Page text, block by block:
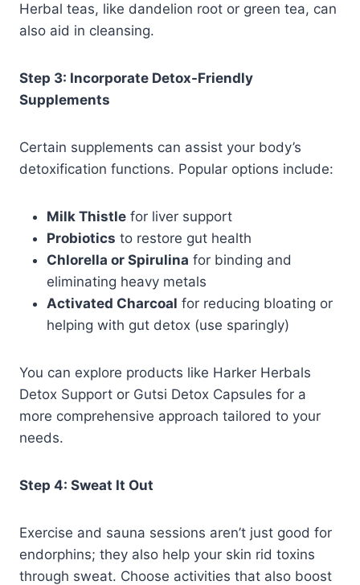
Herbal teas, like dandelion root or green tea, can
also aid in cleansing.
Step 3: Incorporate Detox-Friendly
Supplements
Certain supplements can assist your body’s
detoxification functions. Popular options include:
Milk Thistle for liver support
Probiotics to restore gut health
Chlorella or Spirulina for binding and
eliminating heavy metals
Activated Charcoal for reducing bloating or
helping with gut detox (use sparingly)
You can explore products like Harker Herbals
Detox Support or Gutsi Detox Capsules for a
more comprehensive approach tailored to your
needs.
Step 4: Sweat It Out
Exercise and sauna sessions aren’t just good for
endorphins; they also help your skin rid toxins
through sweat. Choose activities that also boost